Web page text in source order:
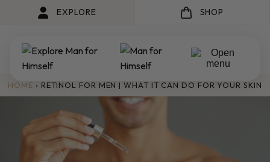
EXPLORE SHOP
HOME › RETINOL FOR MEN | WHAT IT CAN DO FOR YOUR SKIN